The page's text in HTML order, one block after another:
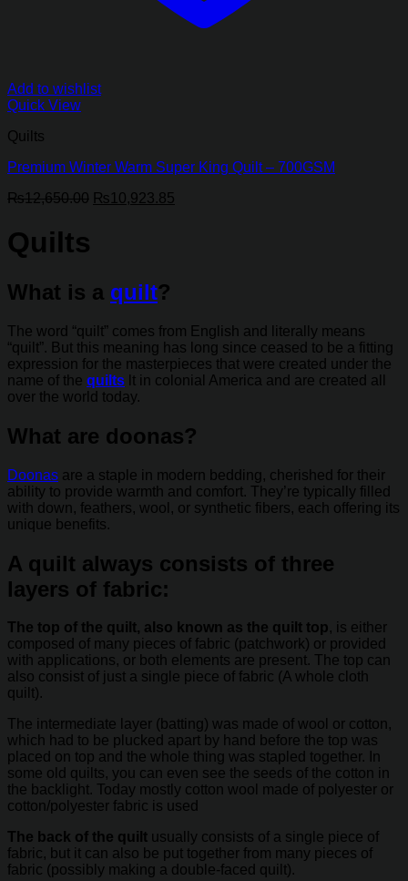
Add to wishlist
Quick View
Quilts
Premium Winter Warm Super King Quilt – 700GSM
₨12,650.00 Original
₨10,923.85
Quilts
What is a quilt?
The word “quilt” comes from English and literally means
“quilt”. But this meaning has long since ceased to be a fitting
expression for the masterpieces that were created under the
name of the quilts lt in colonial America and are created all
over the world today.
What are doonas?
Doonas are a staple in modern bedding, cherished for their
ability to provide warmth and comfort. They’re typically filled
with down, feathers, wool, or synthetic fibers, each offering its
unique benefits.
A quilt always consists of three
layers of fabric:
The top of the quilt, also known as the quilt top, is either
composed of many pieces of fabric (patchwork) or provided
with applications, or both elements are present. The top can
also consist of just a single piece of fabric (A whole cloth
quilt).
The intermediate layer (batting) was made of wool or cotton,
which had to be plucked apart by hand before the top was
placed on top and the whole thing was stapled together. In
some old quilts, you can even see the seeds of the cotton in
the backlight. Today mostly cotton wool made of polyester or
cotton/polyester fabric is used
The back of the quilt usually consists of a single piece of
fabric, but it can also be put together from many pieces of
fabric (possibly making a double-faced quilt).